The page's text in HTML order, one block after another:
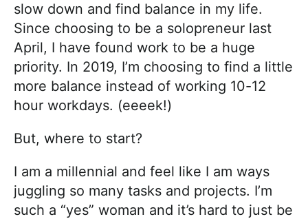
e
s
slow down and find balance in my life.
Since choosing to be a solopreneur last
April, I have found work to be a huge
priority. In 2019, I’m choosing to find a little
more balance instead of working 10-12
hour workdays. (eeeek!)
But, where to start?
I am a millennial and feel like I am ways
juggling so many tasks and projects. I’m
such a “yes” woman and it’s hard to just be